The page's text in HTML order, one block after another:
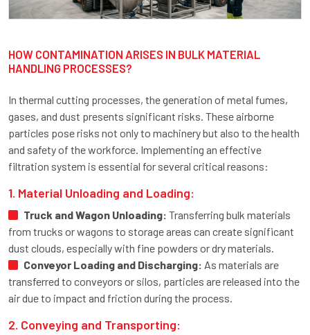
HOW CONTAMINATION ARISES IN BULK MATERIAL
HANDLING PROCESSES?
In thermal cutting processes, the generation of metal fumes,
gases, and dust presents significant risks. These airborne
particles pose risks not only to machinery but also to the health
and safety of the workforce. Implementing an effective
filtration system is essential for several critical reasons:
1. Material Unloading and Loading:
Truck and Wagon Unloading: Transferring bulk materials
from trucks or wagons to storage areas can create significant
dust clouds, especially with fine powders or dry materials.
Conveyor Loading and Discharging: As materials are
transferred to conveyors or silos, particles are released into the
air due to impact and friction during the process.
2. Conveying and Transporting: